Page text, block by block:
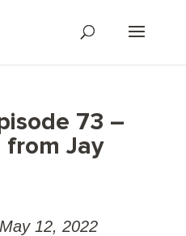
73 –
from Jay
12, 2022